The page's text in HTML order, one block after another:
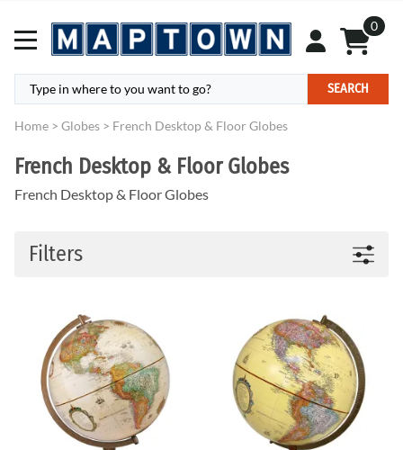
0
SEARCH
Home > Globes > French Desktop & Floor Globes
French Desktop & Floor Globes
French Desktop & Floor Globes
Filters